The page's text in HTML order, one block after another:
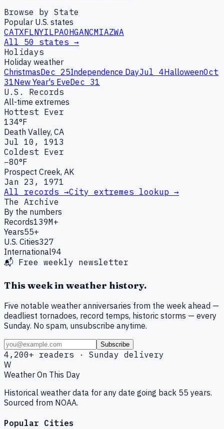
Browse by State
Popular U.S. states
CATXFLNYILPAOHGANCMIAZWA
All 50 states →
Holidays
Holiday weather
ChristmasDec 25Independence DayJul 4HalloweenOct
31New Year's EveDec 31
U.S. Records
All-time extremes
Hottest Ever
134°F
Death Valley, CA
Jul 10, 1913
Coldest Ever
−80°F
Prospect Creek, AK
Jan 23, 1971
All records →City extremes lookup →
The Archive
By the numbers
Records139M+
Years55+
U.S. Cities327
International94
📬 Free weekly newsletter
This week in weather history.
Five notable weather anniversaries from the week ahead —
deadliest tornadoes, record temps, historic storms — every
Sunday. No spam, unsubscribe anytime.
Subscribe
4,200+ readers · Sunday delivery
W
Weather On This Day
Historical weather data for any date going back 55 years.
Sourced from NOAA.
Popular Cities